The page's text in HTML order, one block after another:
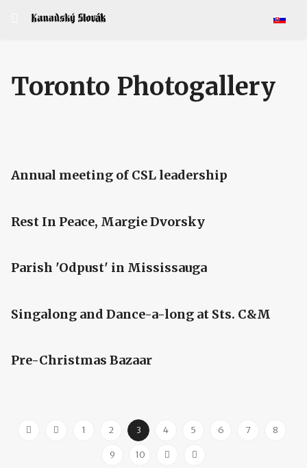
Select
Toronto Photogallery
Annual meeting of CSL leadership
Rest In Peace, Margie Dvorsky
Parish 'Odpust' in Mississauga
Singalong and Dance-a-long at Sts. C&M
Pre-Christmas Bazaar
1 2 3 4 5 6 7 8
9
10